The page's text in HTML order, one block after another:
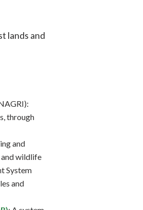
lands and
through
and
wildlife
System
and